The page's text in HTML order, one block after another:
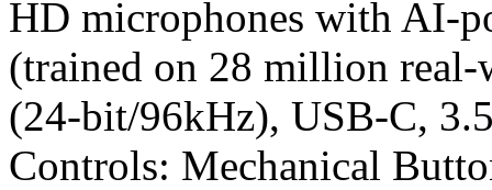
HD microphones with AI-
(trained on 28 million
(24-bit/96kHz), USB-C,
Controls: Mechanical